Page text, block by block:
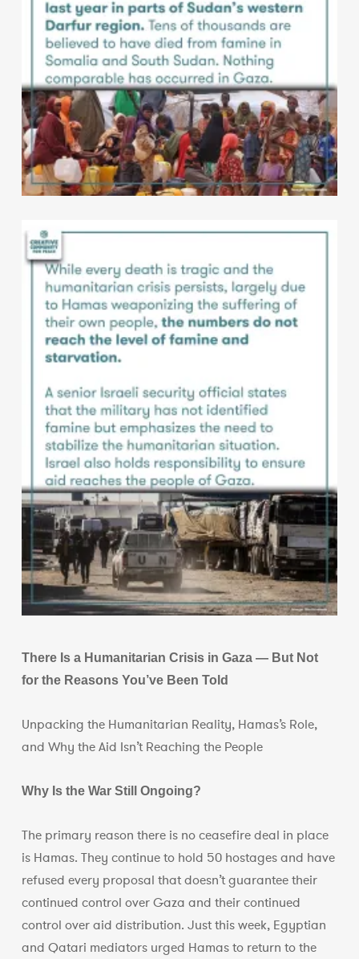
There Is a Humanitarian Crisis in Gaza — But Not
for the Reasons You’ve Been Told
Unpacking the Humanitarian Reality, Hamas’s Role,
and Why the Aid Isn’t Reaching the People
Why Is the War Still Ongoing?
The primary reason there is no ceasefire deal in place
is Hamas. They continue to hold 50 hostages and have
refused every proposal that doesn’t guarantee their
continued control over Gaza and their continued
control over aid distribution. Just this week, Egyptian
and Qatari mediators urged Hamas to return to the